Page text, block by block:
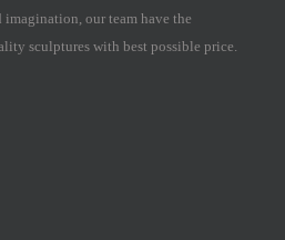
our team have the
sculptures with best possible price.